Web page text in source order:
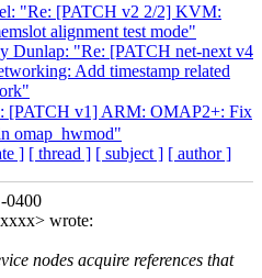
"Re: [PATCH v2 2/2] KVM:
alignment test mode"
Dunlap: "Re: [PATCH net-next v4
Add timestamp related
[PATCH v1] ARM: OMAP2+: Fix
omap_hwmod"
] [ thread ] [ subject ] [ author ]
0400
wrote:
nodes acquire references that